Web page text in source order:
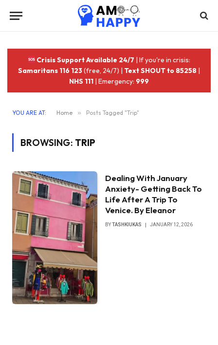
Crisis Support Available 24/7 | If you're in crisis:
Samaritans 116 123(free, 24/7) | Text SHOUT to 85258 |
NHS 111 | Emergency: 999
YOU ARE AT: Home » Posts Tagged "Trip"
BROWSING: TRIP
Dealing With January
Anxiety- Getting Back To
Life After A Trip To
Venice. By Eleanor
BYTASHKIUKAS JANUARY 12, 2026